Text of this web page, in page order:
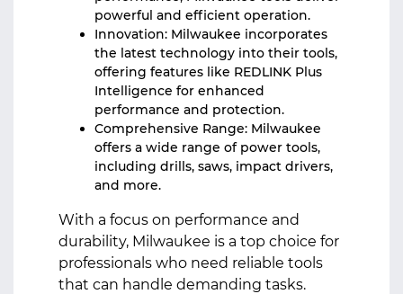
powerful and efficient operation.
Innovation: Milwaukee incorporates
the latest technology into their tools,
offering features like REDLINK Plus
Intelligence for enhanced
performance and protection.
Comprehensive Range: Milwaukee
offers a wide range of power tools,
including drills, saws, impact drivers,
and more.
With a focus on performance and
durability, Milwaukee is a top choice for
professionals who need reliable tools
that can handle demanding tasks.